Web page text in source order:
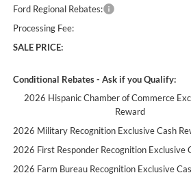
Ford Regional Rebates:
Processing Fee:
SALE PRICE:
Conditional Rebates - Ask if you Qualify:
2026 Hispanic Chamber of Commerce
Reward
2026 Military Recognition Exclusive Cash
2026 First Responder Recognition Exclusive
2026 Farm Bureau Recognition Exclusive